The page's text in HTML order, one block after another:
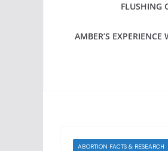
FLUSHING
AMBER’S EXPERIENCE
ABORTION FACTS & RESEARCH